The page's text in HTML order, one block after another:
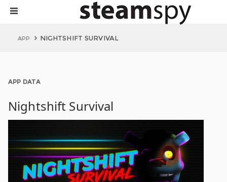
APP NIGHTSHIFT SURVIVAL
APP DATA
Nightshift Survival